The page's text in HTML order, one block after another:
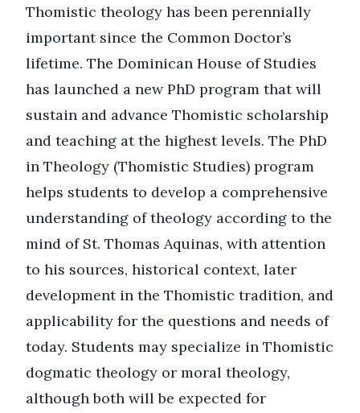
Thomistic theology has been perennially
important since the Common Doctor’s
lifetime. The Dominican House of Studies
has launched a new PhD program that will
sustain and advance Thomistic scholarship
and teaching at the highest levels. The PhD
in Theology (Thomistic Studies) program
helps students to develop a comprehensive
understanding of theology according to the
mind of St. Thomas Aquinas, with attention
to his sources, historical context, later
development in the Thomistic tradition, and
applicability for the questions and needs of
today. Students may specialize in Thomistic
dogmatic theology or moral theology,
although both will be expected for